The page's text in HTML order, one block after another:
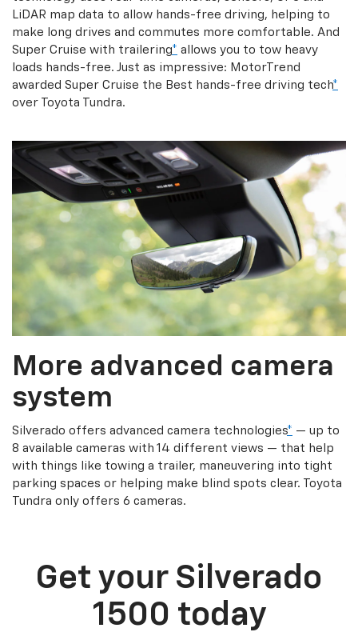
LiDAR map data to allow hands-free driving, helping to
make long drives and commutes more comfortable. And
Super Cruise with trailering* allows you to tow heavy
loads hands-free. Just as impressive: MotorTrend
awarded Super Cruise the Best hands-free driving tech*
over Toyota Tundra.
More advanced camera
system
Silverado offers advanced camera technologies* — up to
8 available cameras with 14 different views — that help
with things like towing a trailer, maneuvering into tight
parking spaces or helping make blind spots clear. Toyota
Tundra only offers 6 cameras.
Get your Silverado
1500 today